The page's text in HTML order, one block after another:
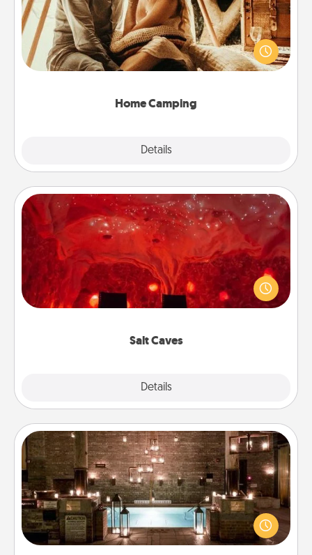
Home Camping
Details
Go camping—in your living room! You're never too
old to transform your living room into a couple’s
camping experience once again—only now, you
Salt Caves
Details
Salt Caves
Invite your friends to a therapeutic day at the salt
caves! Not only will you all enjoy quality time, but it
could also improve your health. Check your local
AIRE Bath
Get some quality time together by taking your
friend or spouse to AIRE baths—a very cool and
relaxing spa and/or massage experience you can